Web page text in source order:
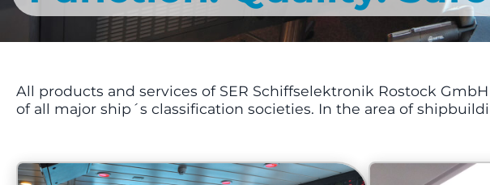
All products and services of SER Schiffselektronik Rostock
of all major ship´s classification societies. In the area of